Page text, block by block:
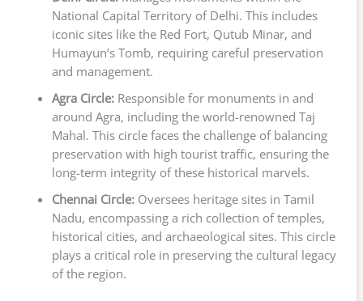
National Capital Territory of Delhi. This includes
iconic sites like the Red Fort, Qutub Minar, and
Humayun’s Tomb, requiring careful preservation
and management.
Agra Circle:Responsible for monuments in and
around Agra, including the world-renowned Taj
Mahal. This circle faces the challenge of balancing
preservation with high tourist traffic, ensuring the
long-term integrity of these historical marvels.
Chennai Circle:Oversees heritage sites in Tamil
Nadu, encompassing a rich collection of temples,
historical cities, and archaeological sites. This circle
plays a critical role in preserving the cultural legacy
of the region.